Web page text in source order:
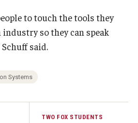
to touch the tools they
so they can speak
said.
Systems
TWO FOX STUDENTS